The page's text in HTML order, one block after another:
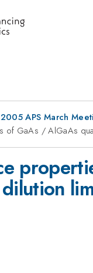
2005 APS March
of GaAs / AlGaAs